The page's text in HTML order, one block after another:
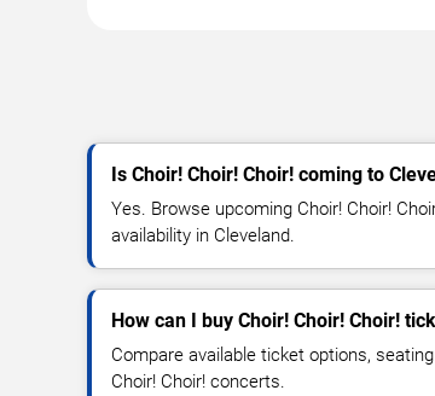
Is Choir! Choir! Choir! coming to
Yes. Browse upcoming Choir! Choir!
availability in Cleveland.
How can I buy Choir! Choir! Choir!
Compare available ticket options,
Choir! Choir! concerts.